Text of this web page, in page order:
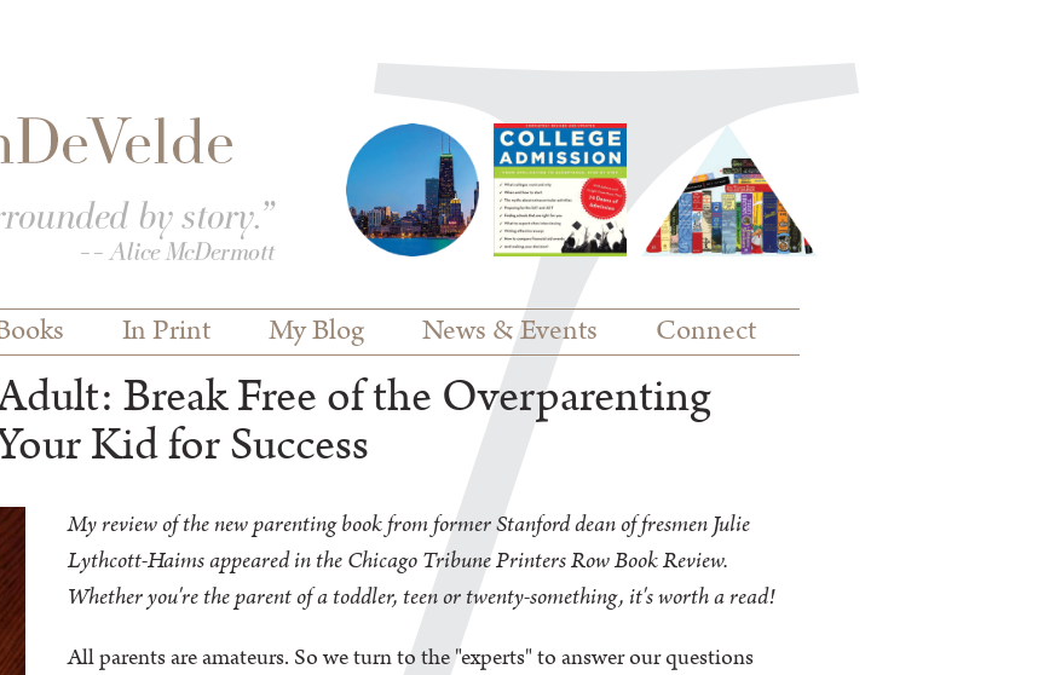
In Print My Blog News & Events Connect
Break Free of the Overparenting
Kid for Success
My review of the new parenting book from former Stanford dean of fresmen Julie
Lythcott-Haims appeared in the Chicago Tribune Printers Row Book Review.
Whether you're the parent of a toddler, teen or twenty-something, it's worth a read!
All parents are amateurs. So we turn to the "experts" to answer our questions